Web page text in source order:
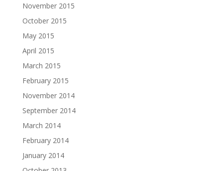
November 2015
October 2015
May 2015
April 2015
March 2015
February 2015
November 2014
September 2014
March 2014
February 2014
January 2014